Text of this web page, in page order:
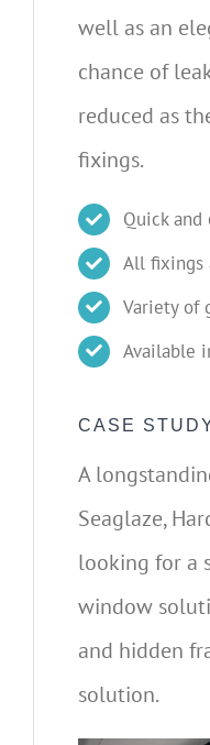
well as an
chance of
reduced as
fixings.
Quick
All fixings
Variety of
Available
CASE
A
Seaglaze,
looking for a
window
and hidden
solution.